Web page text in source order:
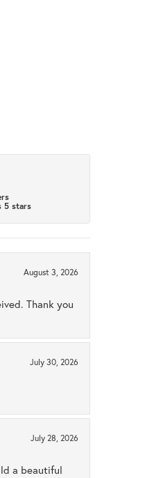
5 stars
August 3, 2026
Thank you
July 30, 2026
July 28, 2026
a beautiful